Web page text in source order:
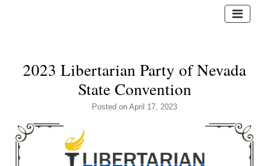
2023 Libertarian Party of Nevada
State Convention
Posted on April 17, 2023